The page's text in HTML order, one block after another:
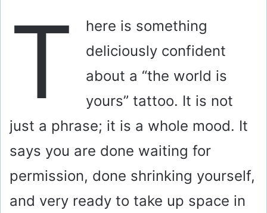
T
here is something
deliciously confident
about a “the world is
yours” tattoo. It is not
just a phrase; it is a whole mood. It
says you are done waiting for
permission, done shrinking yourself,
and very ready to take up space in